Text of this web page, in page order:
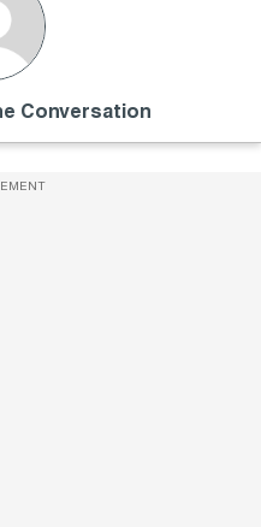
Conversation